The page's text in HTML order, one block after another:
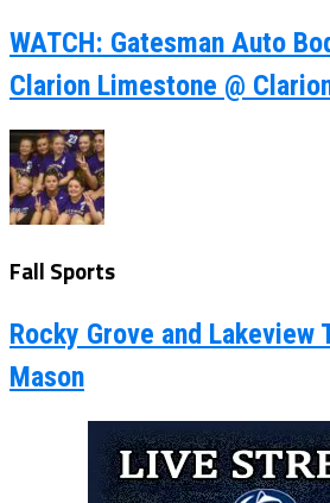
WATCH: Gatesman Auto
Clarion Limestone @
Fall Sports
Rocky Grove and Lakeview
Mason